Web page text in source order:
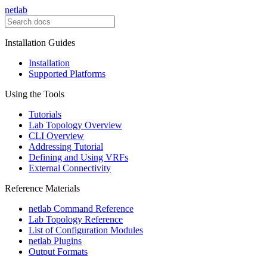
netlab
Installation Guides
Installation
Supported Platforms
Using the Tools
Tutorials
Lab Topology Overview
CLI Overview
Addressing Tutorial
Defining and Using VRFs
External Connectivity
Reference Materials
netlab Command Reference
Lab Topology Reference
List of Configuration Modules
netlab Plugins
Output Formats